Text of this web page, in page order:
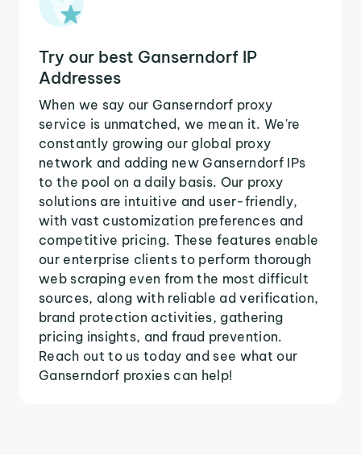
Try our best Ganserndorf IP
Addresses
When we say our Ganserndorf proxy
service is unmatched, we mean it. We're
constantly growing our global proxy
network and adding new Ganserndorf IPs
to the pool on a daily basis. Our proxy
solutions are intuitive and user-friendly,
with vast customization preferences and
competitive pricing. These features enable
our enterprise clients to perform thorough
web scraping even from the most difficult
sources, along with reliable ad verification,
brand protection activities, gathering
pricing insights, and fraud prevention.
Reach out to us today and see what our
Ganserndorf proxies can help!